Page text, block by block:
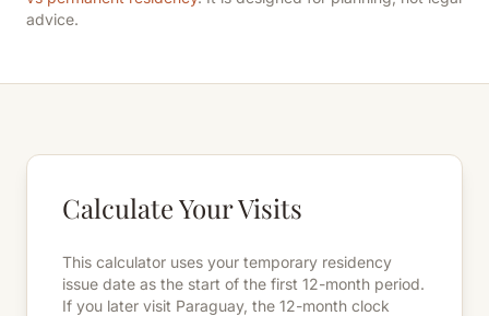
advice.
Calculate Your Visits
This calculator uses your temporary residency
issue date as the start of the first 12-month period.
If you later visit Paraguay, the 12-month clock